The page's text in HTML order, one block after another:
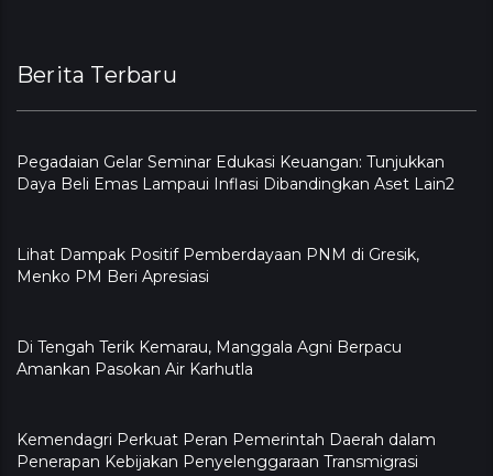
Berita Terbaru
Pegadaian Gelar Seminar Edukasi Keuangan: Tunjukkan
Daya Beli Emas Lampaui Inflasi Dibandingkan Aset Lain2
Lihat Dampak Positif Pemberdayaan PNM di Gresik,
Menko PM Beri Apresiasi
​Di Tengah Terik Kemarau, Manggala Agni Berpacu
Amankan Pasokan Air Karhutla
Kemendagri Perkuat Peran Pemerintah Daerah dalam
Penerapan Kebijakan Penyelenggaraan Transmigrasi